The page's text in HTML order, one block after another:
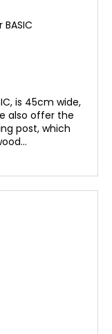
is 45cm wide,
also offer the
post, which